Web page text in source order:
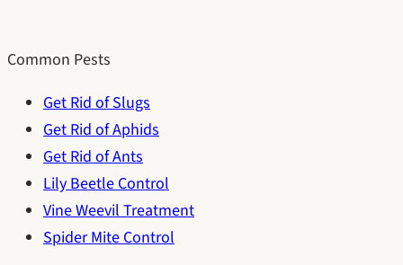
Common Pests
Get Rid of Slugs
Get Rid of Aphids
Get Rid of Ants
Lily Beetle Control
Vine Weevil Treatment
Spider Mite Control